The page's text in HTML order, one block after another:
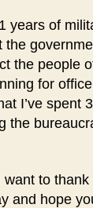
years of
the
the people
for
I’ve spent
the
want to
and hope